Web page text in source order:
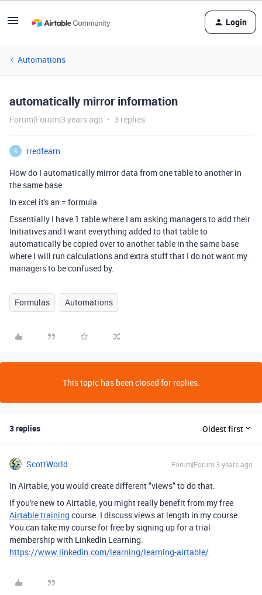
Login
Automations
automatically mirror information
Forum|Forum|3 years ago 3 replies
R
rredfearn
How do I automatically mirror data from one table to another in
the same base
In excel it's an = formula
Essentially I have 1 table where I am asking managers to add their
Initiatives and I want everything added to that table to
automatically be copied over to another table in the same base
where I will run calculations and extra stuff that I do not want my
managers to be confused by.
Formulas Automations
This topic has been closed for replies.
3 replies Oldest first
ScottWorld Forum|Forum|3 years ago
In Airtable, you would create different "views" to do that.
If you're new to Airtable, you might really benefit from my free
Airtable training course. I discuss views at length in my course.
You can take my course for free by signing up for a trial
membership with LinkedIn Learning:
https://www.linkedin.com/learning/learning-airtable/